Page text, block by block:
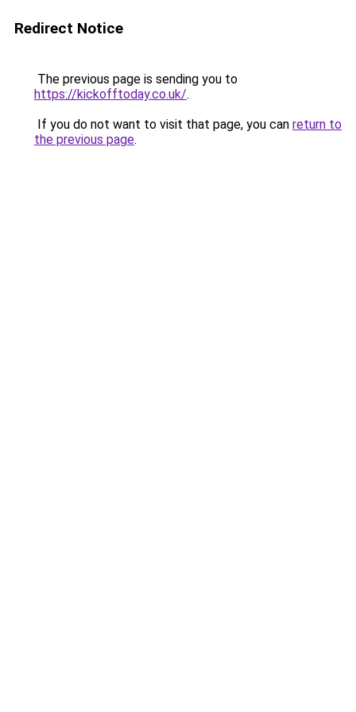
Redirect Notice
The previous page is sending you to
https://kickofftoday.co.uk/.
If you do not want to visit that page, you can return to
the previous page.